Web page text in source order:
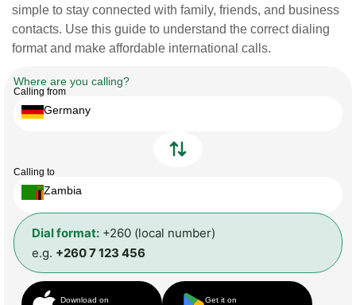
simple to stay connected with family, friends, and business
contacts. Use this guide to understand the correct dialing
format and make affordable international calls.
Where are you calling?
Calling from
Germany
Calling to
Zambia
Dial format: +260 (local number)
e.g. +260 7 123 456
Download on Get it on